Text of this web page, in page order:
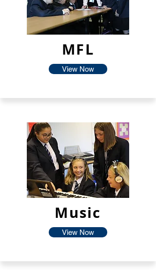
MFL
View Now
Music
View Now